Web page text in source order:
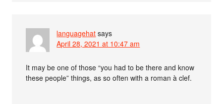
languagehat says
April 28, 2021 at 10:47 am
It may be one of those “you had to be there and know
these people” things, as so often with a roman à clef.